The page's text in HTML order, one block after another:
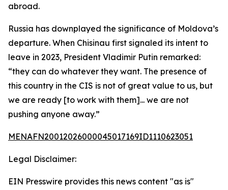
abroad.
Russia has downplayed the significance of Moldova’s
departure. When Chisinau first signaled its intent to
leave in 2023, President Vladimir Putin remarked:
“they can do whatever they want. The presence of
this country in the CIS is not of great value to us, but
we are ready [to work with them]... we are not
pushing anyone away.”
MENAFN20012026000045017169ID1110623051
Legal Disclaimer:
EIN Presswire provides this news content "as is"